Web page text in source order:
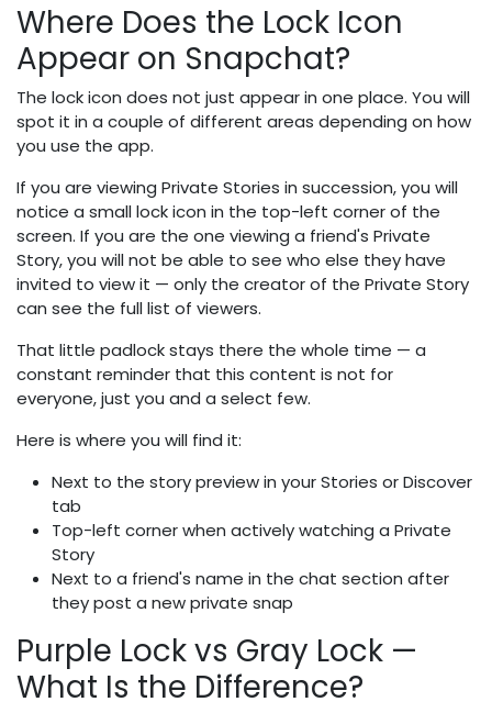
Where Does the Lock Icon
Appear on Snapchat?
The lock icon does not just appear in one place. You will
spot it in a couple of different areas depending on how
you use the app.
If you are viewing Private Stories in succession, you will
notice a small lock icon in the top-left corner of the
screen. If you are the one viewing a friend's Private
Story, you will not be able to see who else they have
invited to view it — only the creator of the Private Story
can see the full list of viewers.
That little padlock stays there the whole time — a
constant reminder that this content is not for
everyone, just you and a select few.
Here is where you will find it:
Next to the story preview in your Stories or Discover
tab
Top-left corner when actively watching a Private
Story
Next to a friend's name in the chat section after
they post a new private snap
Purple Lock vs Gray Lock —
What Is the Difference?